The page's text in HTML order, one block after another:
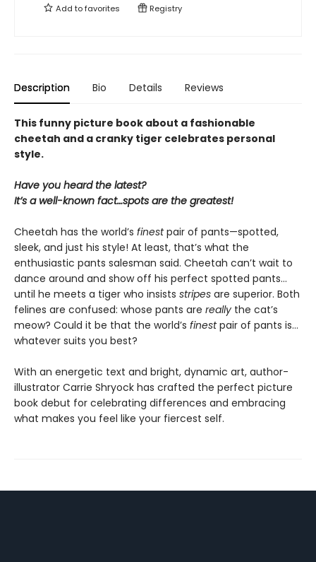
Add tofavorites Registry
Description Bio Details Reviews
This funny picture book about a fashionable
cheetah and a cranky tiger celebrates personal
style.
Have you heard the latest?
It’s a well-known fact…spots are the greatest!
Cheetah has the world’s finestpair of pants—spotted,
sleek, and just his style! At least, that’s what the
enthusiastic pants salesman said. Cheetah can’t wait to
dance around and show off his perfect spotted pants…
until he meets a tiger who insists stripes are superior. Both
felines are confused: whose pants are really the cat’s
meow? Could it be that the world’s finestpair of pants is…
whatever suits you best?
With an energetic text and bright, dynamic art, author-
illustrator Carrie Shryock has crafted the perfect picture
book debut for celebrating differences and embracing
what makes you feel like your fiercest self.